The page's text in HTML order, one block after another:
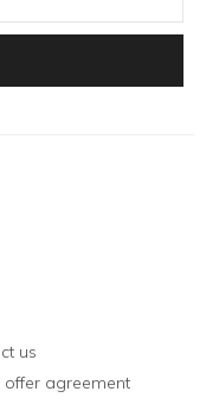
us
offer agreement